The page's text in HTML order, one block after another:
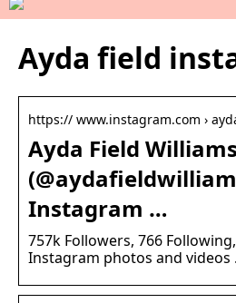
Ayda field
https:// www.instagram.com ›
Ayda Field Williams
Instagram …
757k Followers, 766
Instagram photos and videos